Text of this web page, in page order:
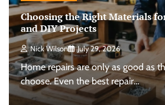
Choosing the Right Materials
and DIY Projects
Nick Wilson July 29, 2026
Home repairs are only as good as
choose. Even the best repair…